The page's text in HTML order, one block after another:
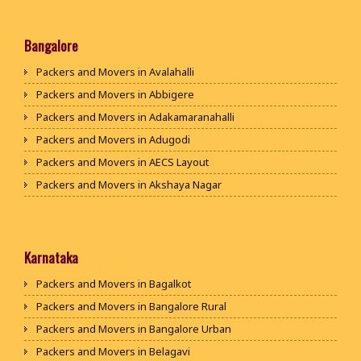
Packers and Movers in Bhiwani
Packers and Movers in Jaipur
Packers and Movers in Jodhpur
Packers and Movers in Udaypur
Packers and Movers in Sri Ganganagar
Packers and Movers in Jhunjhunu
Packers and Movers in Dholpur
Packers and Movers in Udhampur
Packers and Movers in Chandigarh
Packers and Movers in Ludhiana
Packers and Movers in Patiala
Packers and Movers in Amritsar
Bangalore
Packers and Movers in Avalahalli
Packers and Movers in Abbigere
Packers and Movers in Adakamaranahalli
Packers and Movers in Adugodi
Packers and Movers in AECS Layout
Packers and Movers in Akshaya Nagar
Packers and Movers in Ananth Nagar
Packers and Movers in Anekal
Packers and Movers in Anjanapura
Packers and Movers in Annapurneshwari Nagar
Karnataka
Packers and Movers in Bagalkot
Packers and Movers in Bangalore Rural
Packers and Movers in Bangalore Urban
Packers and Movers in Belagavi